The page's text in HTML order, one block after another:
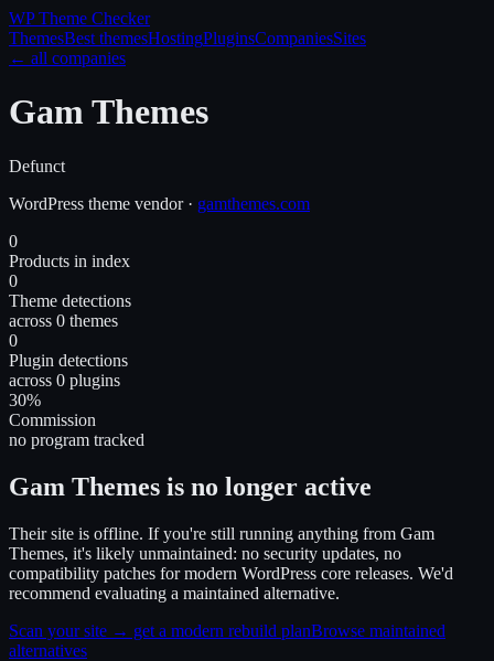
WP Theme Checker
ThemesBest themesHostingPluginsCompaniesSites
← all companies
Gam Themes
Defunct
WordPress theme vendor· gamthemes.com
0
Products in index
0
Theme detections
across 0 themes
0
Plugin detections
across 0 plugins
30%
Commission
no program tracked
Gam Themes is no longer active
Their site is offline. If you're still running anything from Gam
Themes, it's likely unmaintained: no security updates, no
compatibility patches for modern WordPress core releases. We'd
recommend evaluating a maintained alternative.
Scan your site → get a modern rebuild planBrowse maintained
alternatives